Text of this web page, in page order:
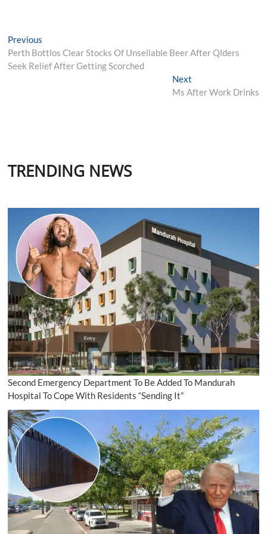
Post
navigation
Previous
post:
Perth Bottlos Clear Stocks Of Unsellable Beer After Qlders
Seek Relief After Getting Scorched
NextNext
post:
Ms After Work Drinks
TRENDING NEWS
Second Emergency Department To Be Added To Mandurah
Hospital To Cope With Residents “Sending It”